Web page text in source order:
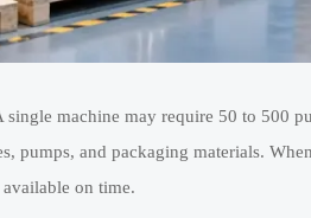
machine may require 50 to 500
pumps, and packaging materials.
on time.